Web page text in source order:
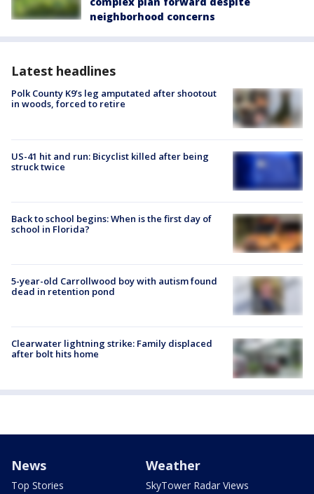
neighborhood concerns
Latest headlines
Polk County K9’s leg amputated after shootout
in woods, forced to retire
US-41 hit and run: Bicyclist killed after being
struck twice
Back to school begins: When is the first day of
school in Florida?
5-year-old Carrollwood boy with autism found
dead in retention pond
Clearwater lightning strike: Family displaced
after bolt hits home
News
Top Stories
Weather
SkyTower Radar Views